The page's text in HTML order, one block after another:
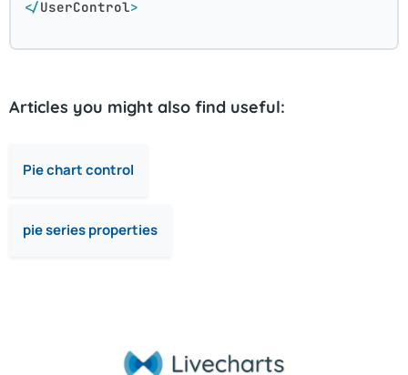
</UserControl>
Articles you might also find useful:
Pie chart control
pie series properties